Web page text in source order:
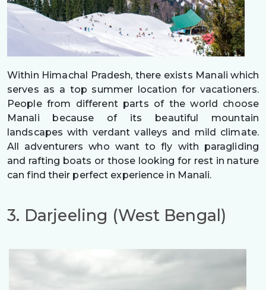
Within Himachal Pradesh, there exists Manali which
serves as a top summer location for vacationers.
People from different parts of the world choose
Manali because of its beautiful mountain
landscapes with verdant valleys and mild climate.
All adventurers who want to fly with paragliding
and rafting boats or those looking for rest in nature
can find their perfect experience in Manali.
3. Darjeeling (West Bengal)